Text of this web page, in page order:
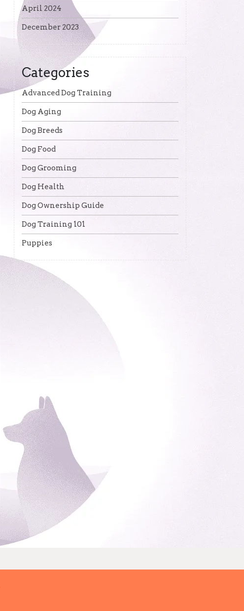
Next
April 2024
December 2023
Categories
Advanced Dog Training
Dog Aging
Dog Breeds
Dog Food
Dog Grooming
Dog Health
Dog Ownership Guide
Dog Training 101
Puppies